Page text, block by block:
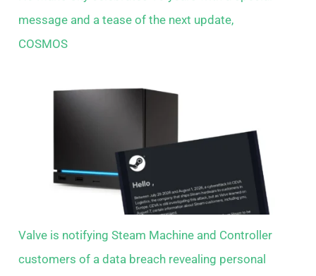
message and a tease of the next update,
COSMOS
Valve is notifying Steam Machine and Controller
customers of a data breach revealing personal